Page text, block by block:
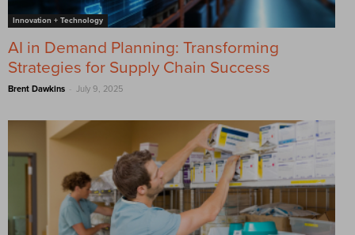
Innovation + Technology
AI in Demand Planning: Transforming
Strategies for Supply Chain Success
Brent Dawkins - July 9, 2025